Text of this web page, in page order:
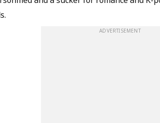
ADVERTISEMENT